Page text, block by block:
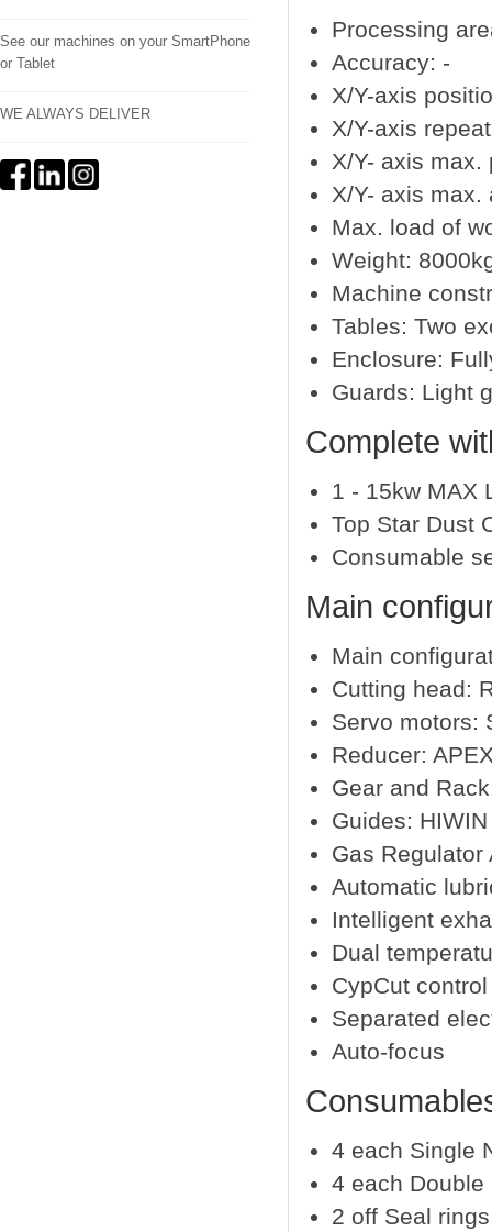
Processing
Accuracy: -
X/Y-axis
X/Y-axis
X/Y- axis
X/Y- axis max.
Max. load of
Weight:
Machine
Tables: Two
Enclosure:
Guards: Light
Complete
1 - 15kw MAX
Top Star Dust
Consumable
Main
Main
Cutting head:
Servo motors:
Reducer:
Gear and
Guides:
Gas Regulator
Automatic
Intelligent
Dual
CypCut
Separated
Auto-focus
4 each Single
4 each
2 off Seal rings
See our machines on your SmartPhone
or Tablet
WE ALWAYS DELIVER